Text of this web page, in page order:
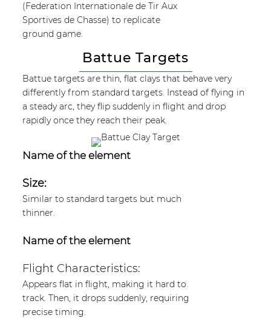
(Federation Internationale de Tir Aux
Sportives de Chasse) to replicate
ground game.
Battue Targets
Battue targets are thin, flat clays that behave very
differently from standard targets. Instead of flying in
a steady arc, they flip suddenly in flight and drop
rapidly once they reach their peak.
Name of the element
Size:
Similar to standard targets but much
thinner.
Name of the element
Flight Characteristics:
Appears flat in flight, making it hard to
track. Then, it drops suddenly, requiring
precise timing.